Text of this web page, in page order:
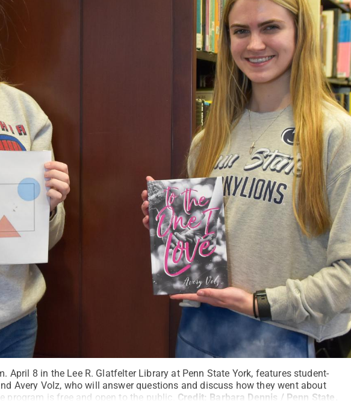
April 8 in the Lee R. Glatfelter Library at Penn State York, features student-
Avery Volz, who will answer questions and discuss how they went about
program is free and open to the public. Credit: Barbara Dennis / Penn State